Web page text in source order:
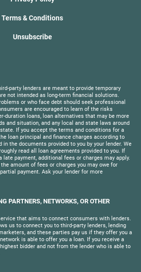
Terms & Conditions
Unsubscribe
party lenders are meant to provide temporary
not intended as long-term financial solutions.
or who face debt should seek professional
are encouraged to learn of the risks
duration loans, loan alternatives that may be more
and situation, and any local and state laws around
If you accept the terms and conditions for a
loan principal and finance charges according to
the documents provided to you by your lender. We
read all loan agreements provided to you. If
late payment, additional fees or charges may apply.
amount of fees or charges you may owe for
payment. Ask your lender for more
PARTNERS, NETWORKS, OR OTHER
that aims to connect consumers with lenders.
us to connect you to third-party lenders, lending
and these parties pay us if they offer you a
is able to offer you a loan. If you receive a
bidder and not from the lender who is able to